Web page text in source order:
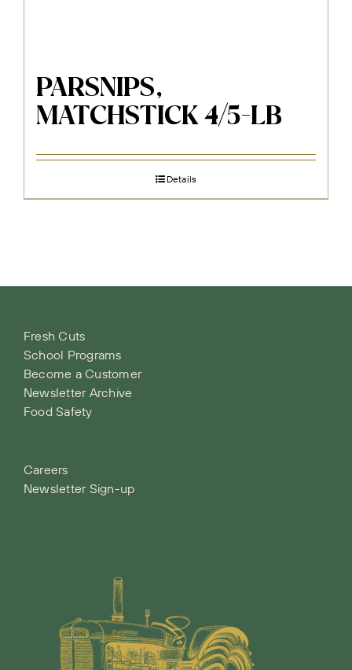
PARSNIPS,
MATCHSTICK 4/5-LB
Details
Fresh Cuts
School Programs
Become a Customer
Newsletter Archive
Food Safety
Careers
Newsletter Sign-up